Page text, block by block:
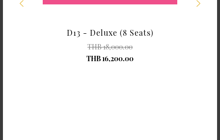
D13 - Deluxe (8 Seats)
THB 18,000.00
THB 16,200.00